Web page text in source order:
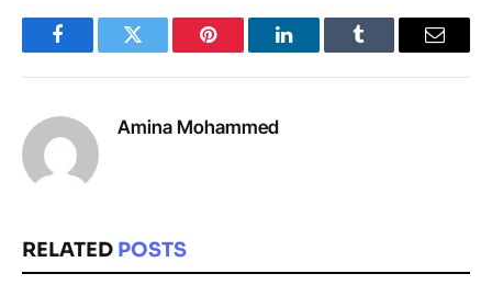
FacebookTwitter Pinterest LinkedInTumblr Email
Amina Mohammed
RELATED POSTS